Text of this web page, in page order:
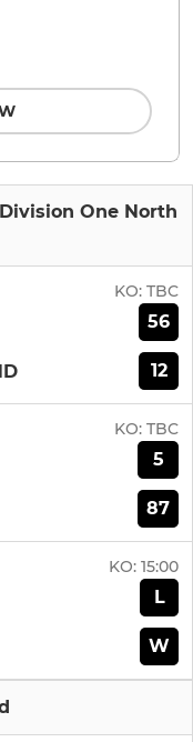
One North
KO: TBC
56
12
KO: TBC
5
87
KO: 15:00
L
W